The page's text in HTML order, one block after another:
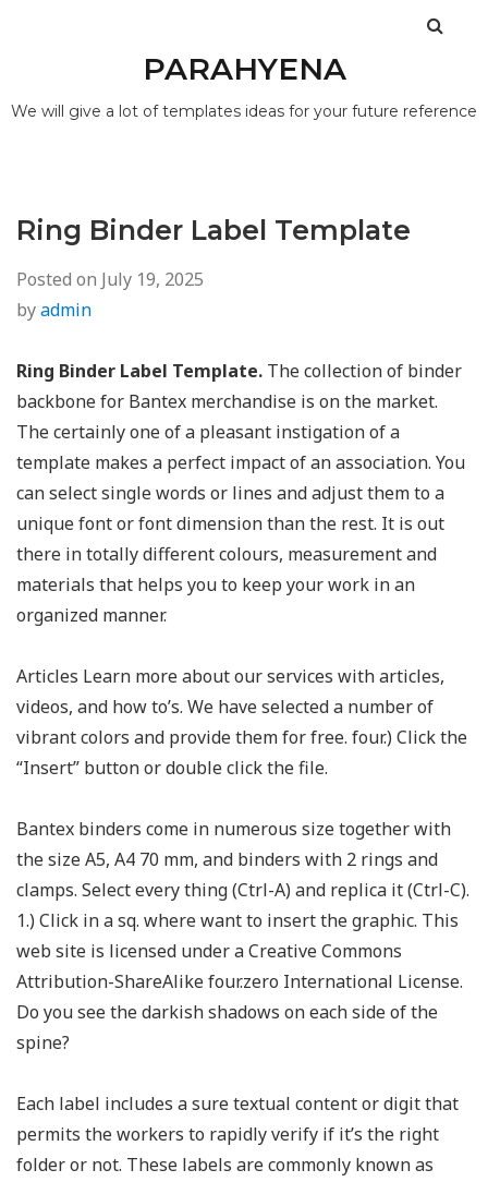
PARAHYENA
We will give a lot of templates ideas for your future reference
Ring Binder Label Template
Posted on July 19, 2025
byadmin
Ring Binder Label Template. The collection of binder
backbone for Bantex merchandise is on the market.
The certainly one of a pleasant instigation of a
template makes a perfect impact of an association. You
can select single words or lines and adjust them to a
unique font or font dimension than the rest. It is out
there in totally different colours, measurement and
materials that helps you to keep your work in an
organized manner.
Articles Learn more about our services with articles,
videos, and how to’s. We have selected a number of
vibrant colors and provide them for free. four.) Click the
“Insert” button or double click the file.
Bantex binders come in numerous size together with
the size A5, A4 70 mm, and binders with 2 rings and
clamps. Select every thing (Ctrl-A) and replica it (Ctrl-C).
1.) Click in a sq. where want to insert the graphic. This
web site is licensed under a Creative Commons
Attribution-ShareAlike four.zero International License.
Do you see the darkish shadows on each side of the
spine?
Each label includes a sure textual content or digit that
permits the workers to rapidly verify if it’s the right
folder or not. These labels are commonly known as